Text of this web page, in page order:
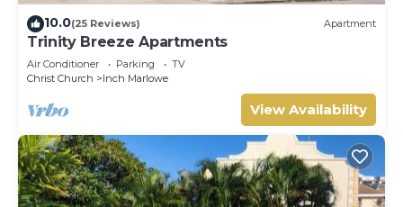
10.0(25 Reviews) Apartment
Trinity Breeze Apartments
Air Conditioner Parking
TV
Christ Church
Inch Marlowe
View Availability